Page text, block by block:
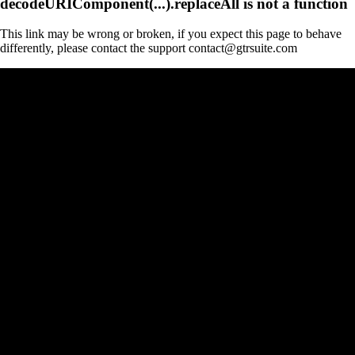
This link may be wrong or broken, if you expect this page to behave
differently, please contact the support contact@gtrsuite.com